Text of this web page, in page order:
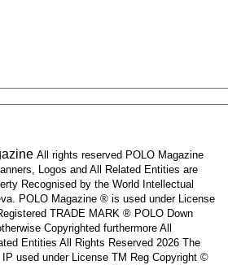
All rights reserved POLO Magazine
Logos and All Related Entities are
Recognised by the World Intellectual
POLO Magazine ® is used under License
TRADE MARK ® POLO Down
Copyrighted furthermore All
Entities All Rights Reserved 2026 The
used under License TM Reg Copyright ©